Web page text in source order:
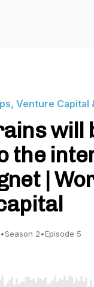
Venture Capital
will
the
|
•Season 2•Episode 5